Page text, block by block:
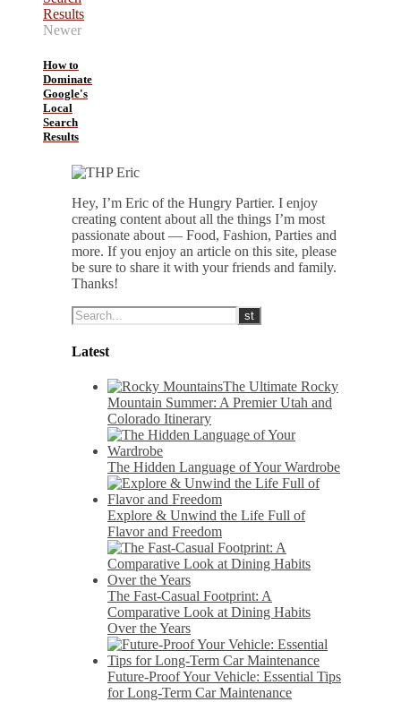
Newer
How to
Dominate
Google's
Local
Search
Results
Hey, I’m Eric of the Hungry Partier. I enjoy
creating content about all the things I’m most
passionate about — Food, Fashion, Parties and
more. If you enjoy an article on this site, please
be sure to share it with your friends and family.
Thanks!
Latest
The Ultimate Rocky
Mountain Summer: A Premier Utah and
Colorado Itinerary
The Hidden Language of Your Wardrobe
Explore & Unwind the Life Full of
Flavor and Freedom
The Fast-Casual Footprint: A
Comparative Look at Dining Habits
Over the Years
Future-Proof Your Vehicle: Essential Tips
for Long-Term Car Maintenance